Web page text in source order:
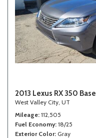
2013 Lexus RX 350 Base
West Valley City, UT
Mileage 112,505
Fuel Economy 18/25
Exterior Color Gray